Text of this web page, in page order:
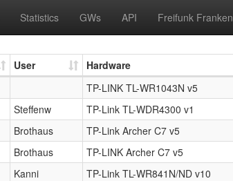
Statistics GWs API Freifunk Franken
User Hardware
TP-LINK TL-WR1043N v5
Steffenw TP-Link TL-WDR4300 v1
Brothaus TP-Link Archer C7 v5
Brothaus TP-LINK Archer C7 v5
Kanni TP-Link TL-WR841N/ND v10